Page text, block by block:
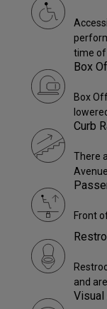
time of
Box
Box
Curb
There
Avenue
Front
and